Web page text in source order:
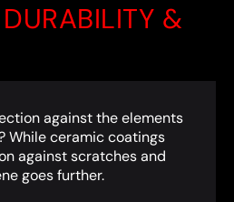
DURABILITY &
against the elements
While ceramic coatings
against scratches and
goes further.